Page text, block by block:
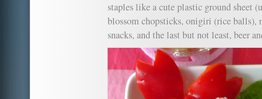
staples like a cute plastic ground sheet
blossom chopsticks, onigiri (rice balls),
snacks, and the last but not least, beer